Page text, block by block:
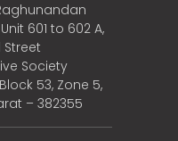
601 to 602 A,
Street
Society
53, Zone 5,
– 382355